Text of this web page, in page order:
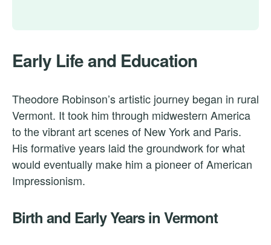
Early Life and Education
Theodore Robinson’s artistic journey began in rural
Vermont. It took him through midwestern America
to the vibrant art scenes of New York and Paris.
His formative years laid the groundwork for what
would eventually make him a pioneer of American
Impressionism.
Birth and Early Years in Vermont